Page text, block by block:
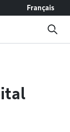
Français